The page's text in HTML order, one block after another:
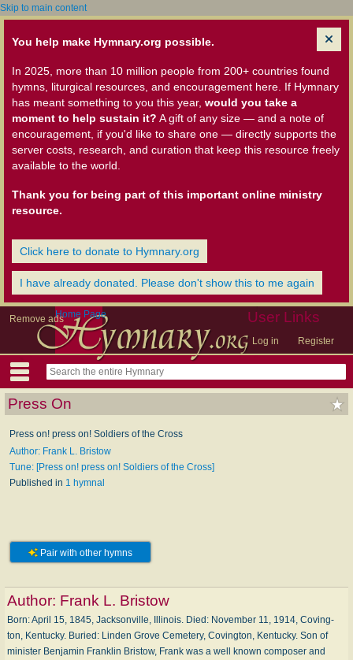
Skip to main content
You help make Hymnary.org possible.
In 2025, more than 10 million people from 200+ countries found
hymns, liturgical resources, and encouragement here. If Hymnary
has meant something to you this year, would you take a
moment to help sustain it? A gift of any size — and a note of
encouragement, if you'd like to share one — directly supports the
server costs, research, and curation that keep this resource freely
available to the world.
Thank you for being part of this important online ministry
resource.
Click here to donate to Hymnary.org
I have already donated. Please don't show this to me again
Remove ads User Links
Log in Register
Home Page
Press On
Press on! press on! Soldiers of the Cross
Author: Frank L. Bristow
Tune: [Press on! press on! Soldiers of the Cross]
Published in 1 hymnal
Pair with other hymns
Author: Frank L. Bristow
Born: April 15, 1845, Jack­son­ville, Il­li­nois. Died: November 11, 1914, Cov­ing­
ton, Ken­tucky. Buried: Lin­den Grove Cem­e­te­ry, Cov­ing­ton, Ken­tucky. Son of
min­is­ter Ben­ja­min Frank­lin Bris­tow, Frank was a well known com­pos­er and